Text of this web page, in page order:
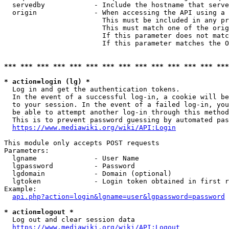
servedby            - Include the hostname that
origin              - When accessing the API using
This must be included in any
This must match one of the
If this parameter does not
If this parameter matches the
*** *** *** *** *** *** *** *** *** *** *** *** ***
* action=login (lg) *
  Log in and get the authentication tokens.
In the event of a successful log-in, a cookie will
to your session. In the event of a failed log-in,
be able to attempt another log-in through this
This is to prevent password guessing by automated
https://www.mediawiki.org/wiki/API:Login
This module only accepts POST requests
Parameters:
  lgname              - User Name
  lgpassword          - Password
  lgdomain            - Domain (optional)
lgtoken             - Login token obtained in first
Example:
api.php?action=login&lgname=user&lgpassword=password
* action=logout *
  Log out and clear session data
https://www.mediawiki.org/wiki/API:Logout